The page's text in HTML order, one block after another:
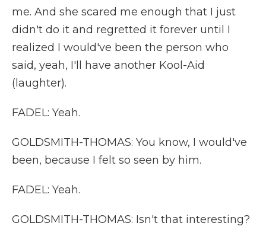
me. And she scared me enough that I just
didn't do it and regretted it forever until I
realized I would've been the person who
said, yeah, I'll have another Kool-Aid
(laughter).
FADEL: Yeah.
GOLDSMITH-THOMAS: You know, I would've
been, because I felt so seen by him.
FADEL: Yeah.
GOLDSMITH-THOMAS: Isn't that interesting?